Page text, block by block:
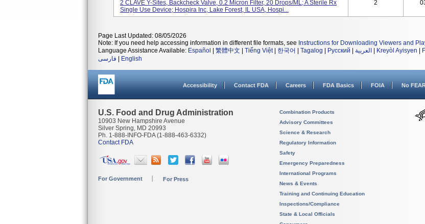
2 CLAVE Y-Sites, Backcheck Valve, 0.2 Micron Filter, 20 Drops/mL; A Sterile Rx
Single Use Device; Hospira Inc, Lake Forest, IL USA, Hospi...
2
Page Last Updated: 08/05/2026
Note: If you need help accessing information in different file formats, see Instructions for Downloading Viewers and
Language Assistance Available: Español 繁體中文 Tiếng Việt| 한국어 Tagalog Русский العربية Kreyòl Ayisyen
فارسی
English
Accessibility Contact FDA Careers FDA Basics FOIA No
U.S. Food and Drug Administration
10903 New Hampshire Avenue
Silver Spring, MD 20993
Ph. 1-888-INFO-FDA (1-888-463-6332)
Contact FDA
For Government For Press
Combination Products
Advisory Committees
Science & Research
Regulatory Information
Safety
Emergency Preparedness
International Programs
News & Events
Training and Continuing Education
Inspections/Compliance
State & Local Officials